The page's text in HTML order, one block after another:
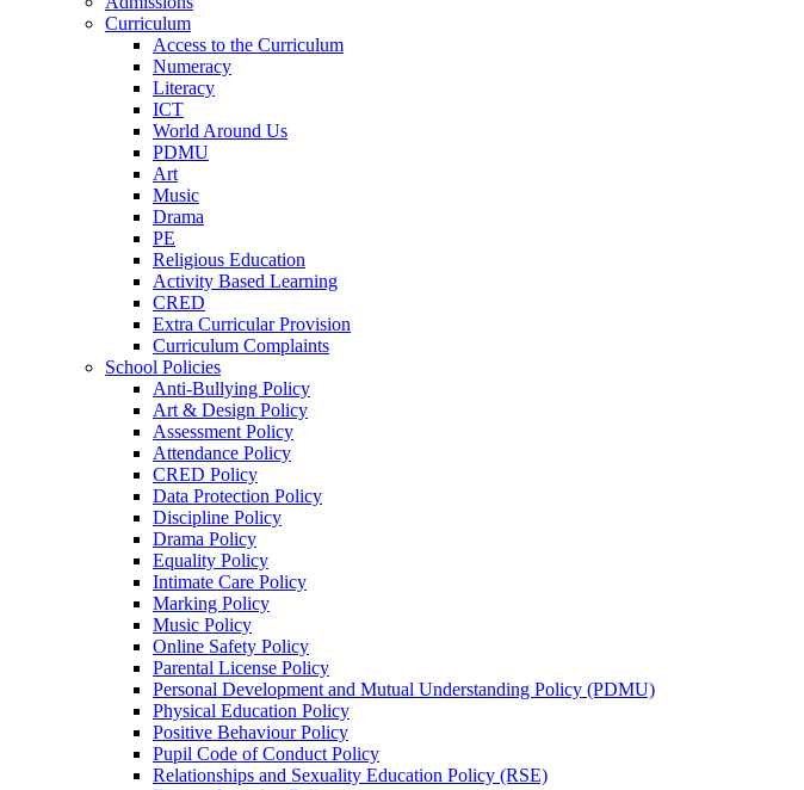
Curriculum
Access to the Curriculum
Numeracy
Literacy
ICT
World Around Us
PDMU
Art
Music
Drama
PE
Religious Education
Activity Based Learning
CRED
Extra Curricular Provision
Curriculum Complaints
School Policies
Anti-Bullying Policy
Art & Design Policy
Assessment Policy
Attendance Policy
CRED Policy
Data Protection Policy
Discipline Policy
Drama Policy
Equality Policy
Intimate Care Policy
Marking Policy
Music Policy
Online Safety Policy
Parental License Policy
Personal Development and Mutual Understanding Policy (PDMU)
Physical Education Policy
Positive Behaviour Policy
Pupil Code of Conduct Policy
Relationships and Sexuality Education Policy (RSE)